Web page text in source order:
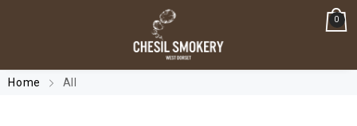
0
Home All